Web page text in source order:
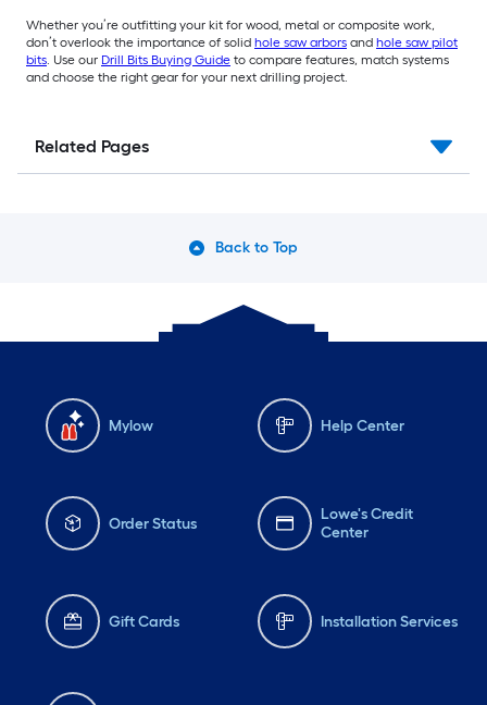
Whether you’re outfitting your kit for wood, metal or composite work,
don’t overlook the importance of solid hole saw arbors and hole saw pilot
bits. Use our Drill Bits Buying Guide to compare features, match systems
and choose the right gear for your next drilling project.
Related Pages
Back to Top
Mylow Help Center
Order Status
Lowe's Credit
Center
Gift Cards Installation Services